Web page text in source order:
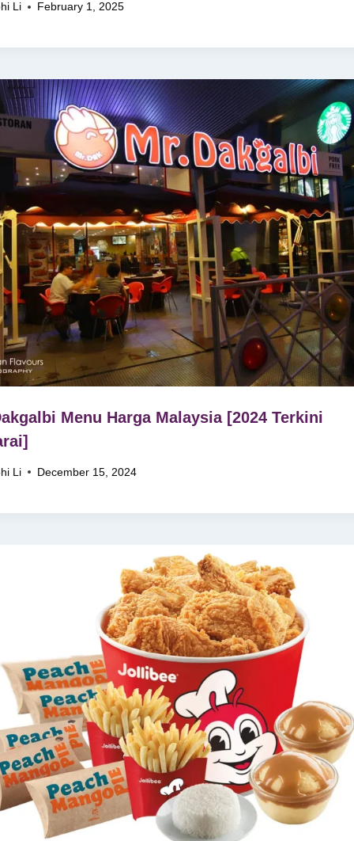
Li February 1, 2025
Menu Harga Malaysia [2024 Terkini
Li December 15, 2024